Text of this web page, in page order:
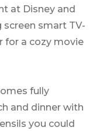
at Disney and
smart TV-
for a cozy movie
fully
and dinner with
you could